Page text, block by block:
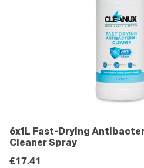
6x1L Fast-Drying
Cleaner Spray
£17.41